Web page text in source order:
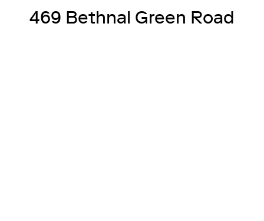
469 Bethnal Green Road